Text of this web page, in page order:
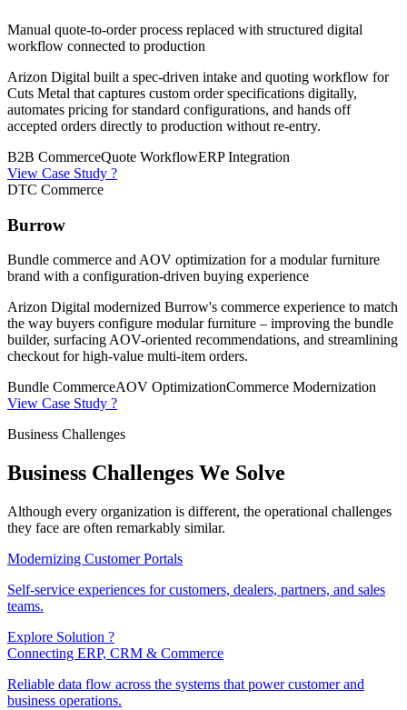
Manual quote-to-order process replaced with structured digital
workflow connected to production
Arizon Digital built a spec-driven intake and quoting workflow for
Cuts Metal that captures custom order specifications digitally,
automates pricing for standard configurations, and hands off
accepted orders directly to production without re-entry.
B2B CommerceQuote WorkflowERP Integration
View Case Study ?
DTC Commerce
Burrow
Bundle commerce and AOV optimization for a modular furniture
brand with a configuration-driven buying experience
Arizon Digital modernized Burrow's commerce experience to match
the way buyers configure modular furniture – improving the bundle
builder, surfacing AOV-oriented recommendations, and streamlining
checkout for high-value multi-item orders.
Bundle CommerceAOV OptimizationCommerce Modernization
View Case Study ?
Business Challenges
Business Challenges We Solve
Although every organization is different, the operational challenges
they face are often remarkably similar.
Modernizing Customer Portals
Self-service experiences for customers, dealers, partners, and sales
teams.
Explore Solution ?
Connecting ERP, CRM & Commerce
Reliable data flow across the systems that power customer and
business operations.